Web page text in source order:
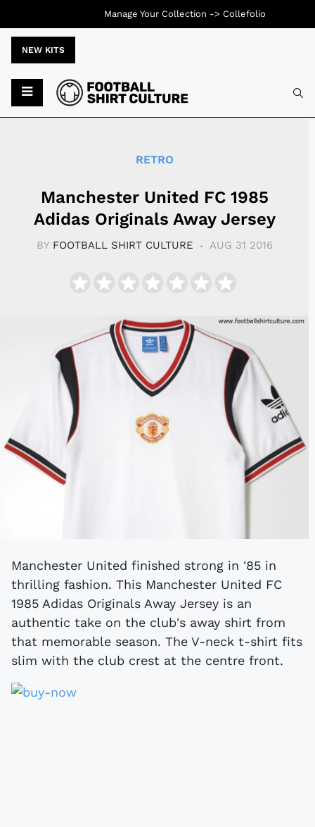
NEW KITS
RETRO
Manchester United FC 1985
Adidas Originals Away Jersey
BY FOOTBALL SHIRT CULTURE AUG 31 2016
Manchester United finished strong in '85 in
thrilling fashion. This Manchester United FC
1985 Adidas Originals Away Jersey is an
authentic take on the club's away shirt from
that memorable season. The V-neck t-shirt fits
slim with the club crest at the centre front.
Manage Your Collection -> Collefolio